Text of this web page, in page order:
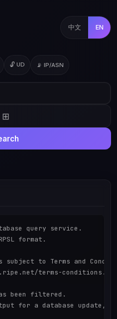
中文 EN
🔓 UD 📡 IP/ASN
⊞
query service.
format.
subject to Terms and
terms-
been filtered.
for a database update,